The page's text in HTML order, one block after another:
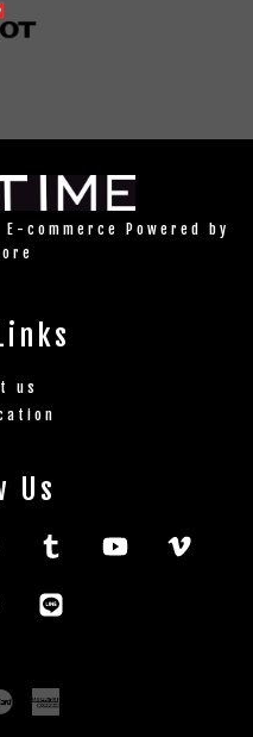
commerce Powered by
us
Us
InstagramTumblr YouTube
Whatsapp
Master